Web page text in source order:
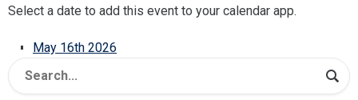
Select a date to add this event to your calendar app.
May 16th 2026